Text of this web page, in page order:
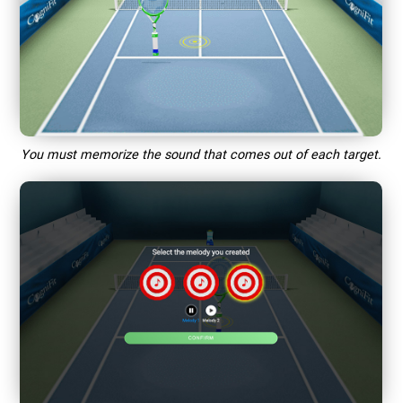
You must memorize the sound that comes out of each target.